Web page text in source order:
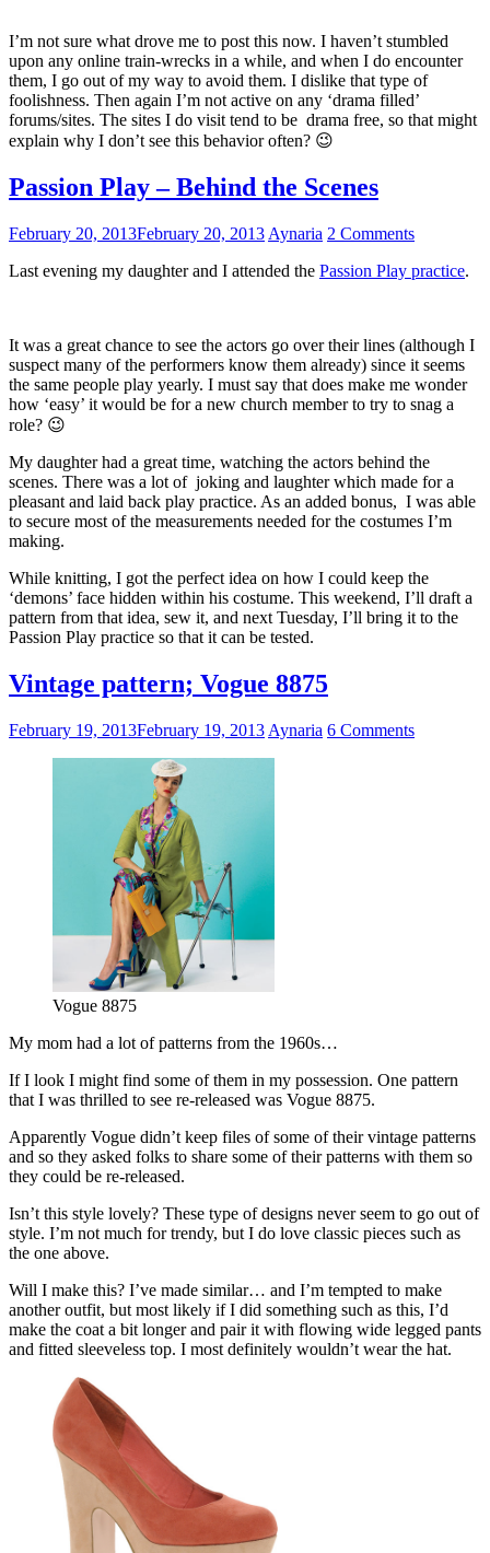
I’m not sure what drove me to post this now. I haven’t stumbled
upon any online train-wrecks in a while, and when I do encounter
them, I go out of my way to avoid them. I dislike that type of
foolishness. Then again I’m not active on any ‘drama filled’
forums/sites. The sites I do visit tend to be drama free, so that might
explain why I don’t see this behavior often? 😉
Passion Play – Behind the Scenes
February 20, 2013February 20, 2013 Aynaria 2 Comments
Last evening my daughter and I attended the Passion Play practice.
It was a great chance to see the actors go over their lines (although I
suspect many of the performers know them already) since it seems
the same people play yearly. I must say that does make me wonder
how ‘easy’ it would be for a new church member to try to snag a
role? 😉
My daughter had a great time, watching the actors behind the
scenes. There was a lot of joking and laughter which made for a
pleasant and laid back play practice. As an added bonus, I was able
to secure most of the measurements needed for the costumes I’m
making.
While knitting, I got the perfect idea on how I could keep the
‘demons’ face hidden within his costume. This weekend, I’ll draft a
pattern from that idea, sew it, and next Tuesday, I’ll bring it to the
Passion Play practice so that it can be tested.
Vintage pattern; Vogue 8875
February 19, 2013February 19, 2013 Aynaria 6 Comments
Vogue 8875
My mom had a lot of patterns from the 1960s…
If I look I might find some of them in my possession. One pattern
that I was thrilled to see re-released was Vogue 8875.
Apparently Vogue didn’t keep files of some of their vintage patterns
and so they asked folks to share some of their patterns with them so
they could be re-released.
Isn’t this style lovely? These type of designs never seem to go out of
style. I’m not much for trendy, but I do love classic pieces such as
the one above.
Will I make this? I’ve made similar… and I’m tempted to make
another outfit, but most likely if I did something such as this, I’d
make the coat a bit longer and pair it with flowing wide legged pants
and fitted sleeveless top. I most definitely wouldn’t wear the hat.